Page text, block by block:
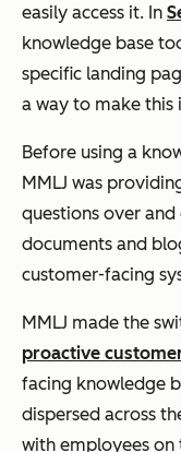
easily access it. In
knowledge base
specific landing
a way to make this
Before using a
MMLJ was
questions over and
documents and
customer-facing
MMLJ made the
proactive
facing knowledge
dispersed across
with employees